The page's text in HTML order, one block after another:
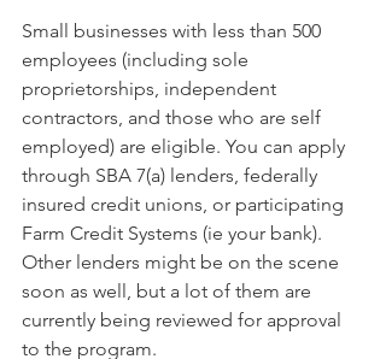
Small businesses with less than 500
employees (including sole
proprietorships, independent
contractors, and those who are self
employed) are eligible. You can apply
through SBA 7(a) lenders, federally
insured credit unions, or participating
Farm Credit Systems (ie your bank).
Other lenders might be on the scene
soon as well, but a lot of them are
currently being reviewed for approval
to the program.